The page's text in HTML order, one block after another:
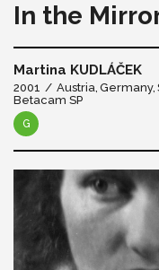
In the
Martina KUDLÁČEK
2001 Austria Germany
Betacam SP
G